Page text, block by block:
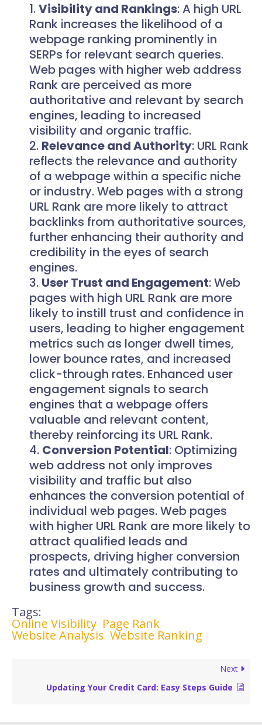
Visibility and Rankings: A high URL
Rank increases the likelihood of a
webpage ranking prominently in
SERPs for relevant search queries.
Web pages with higher web address
Rank are perceived as more
authoritative and relevant by search
engines, leading to increased
visibility and organic traffic.
Relevance and Authority: URL Rank
reflects the relevance and authority
of a webpage within a specific niche
or industry. Web pages with a strong
URL Rank are more likely to attract
backlinks from authoritative sources,
further enhancing their authority and
credibility in the eyes of search
engines.
User Trust and Engagement: Web
pages with high URL Rank are more
likely to instill trust and confidence in
users, leading to higher engagement
metrics such as longer dwell times,
lower bounce rates, and increased
click-through rates. Enhanced user
engagement signals to search
engines that a webpage offers
valuable and relevant content,
thereby reinforcing its URL Rank.
Conversion Potential: Optimizing
web address not only improves
visibility and traffic but also
enhances the conversion potential of
individual web pages. Web pages
with higher URL Rank are more likely to
attract qualified leads and
prospects, driving higher conversion
rates and ultimately contributing to
business growth and success.
Tags:
Online Visibility Page Rank
Website Analysis Website Ranking
Next
Updating Your Credit Card: Easy Steps Guide